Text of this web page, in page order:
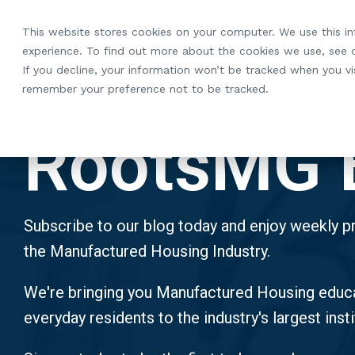
This website stores cookies on your computer. We use this
experience. To find out more about the cookies we use, see
If you decline, your information won’t be tracked when you
remember your preference not to be tracked.
main
content.
RootsMG
Subscribe to our blog today and enjoy weekly
the Manufactured Housing Industry.
We're bringing you Manufactured Housing
everyday residents to the industry's largest